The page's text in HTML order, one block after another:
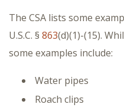
The CSA lists some
U.S.C. § 863(d)(1)-(15).
some examples include:
Water pipes
Roach clips